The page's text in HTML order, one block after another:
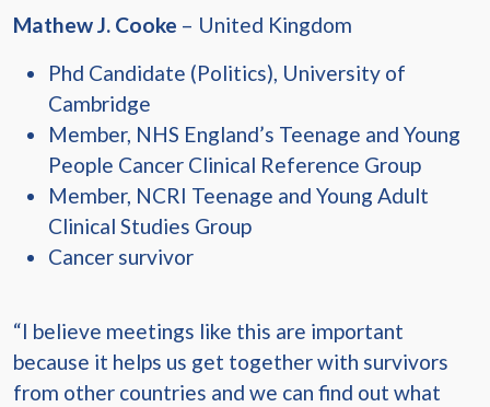
Mathew J. Cooke – United Kingdom
Phd Candidate (Politics), University of
Cambridge
Member, NHS England’s Teenage and Young
People Cancer Clinical Reference Group
Member, NCRI Teenage and Young Adult
Clinical Studies Group
Cancer survivor
“I believe meetings like this are important
because it helps us get together with survivors
from other countries and we can find out what